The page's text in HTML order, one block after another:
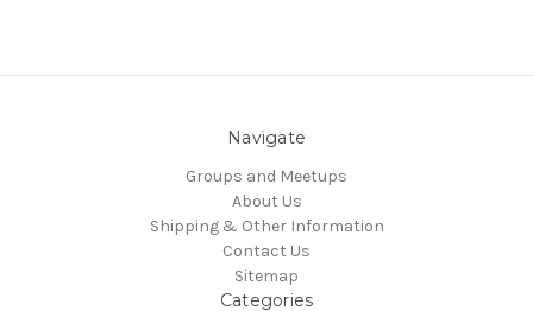
Navigate
Groups and Meetups
About Us
Shipping & Other Information
Contact Us
Sitemap
Categories